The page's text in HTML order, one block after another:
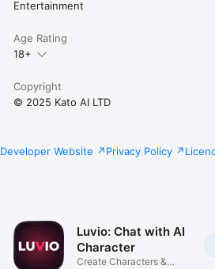
Entertainment
Age Rating
18+
Copyright
© 2025 Kato AI LTD
Developer Website Privacy Policy
Luvio: Chat with AI
Character
Create Characters &